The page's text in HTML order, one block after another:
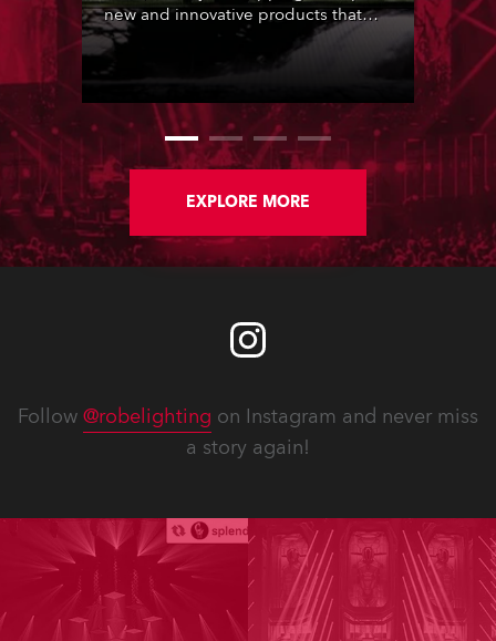
new and innovative products that
stunned-and-amazed those in
attendance.
EXPLORE MORE
Follow @robelighting on Instagram and never miss
a story again!